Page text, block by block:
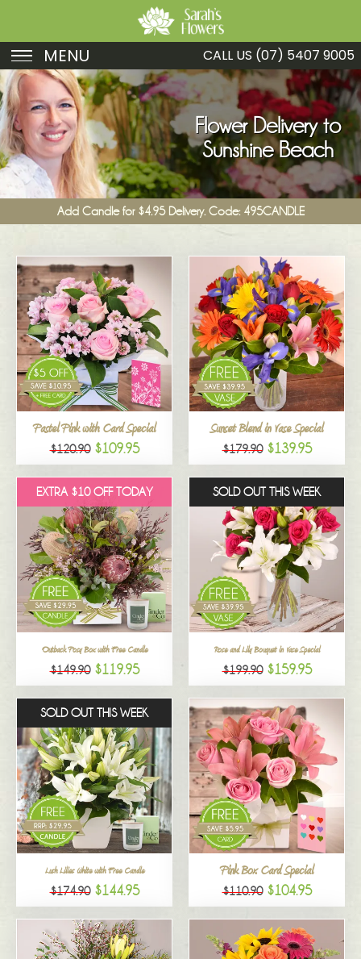
MENU
Birthday
Sympathy
Just Because
Get Well
Romance
Funeral
New Baby
Specials
All
CALL US (07) 5407 9005
Flower Delivery to
Sunshine Beach
Add Candle for $4.95 Delivery. Code: 495CANDLE
Pastel Pink with Card Special
$120.90 $109.95
Sunset Blend in Vase Special
$179.90 $139.95
EXTRA $10 OFF TODAY
Outback Posy Box with Free Candle
$149.90 $119.95
SOLD OUT THIS WEEK
Rose and Lily Bouquet in Vase Special
$199.90 $159.95
SOLD OUT THIS WEEK
Lush Lilies White with Free Candle
$174.90 $144.95
Pink Box Card Special
$110.90 $104.95